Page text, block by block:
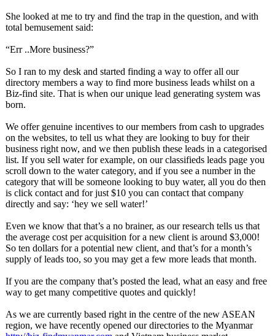
She looked at me to try and find the trap in the question, and with
total bemusement said:
“Err ..More business?”
So I ran to my desk and started finding a way to offer all our
directory members a way to find more business leads whilst on a
Biz-find site. That is when our unique lead generating system was
born.
We offer genuine incentives to our members from cash to upgrades
on the websites, to tell us what they are looking to buy for their
business right now, and we then publish these leads in a categorised
list. If you sell water for example, on our classifieds leads page you
scroll down to the water category, and if you see a number in the
category that will be someone looking to buy water, all you do then
is click contact and for just $10 you can contact that company
directly and say: ‘hey we sell water!’
Even we know that that’s a no brainer, as our research tells us that
the average cost per acquisition for a new client is around $3,000!
So ten dollars for a potential new client, and that’s for a month’s
supply of leads too, so you may get a few more leads that month.
If you are the company that’s posted the lead, what an easy and free
way to get many competitive quotes and quickly!
As we are currently based right in the centre of the new ASEAN
region, we have recently opened our directories to the Myanmar